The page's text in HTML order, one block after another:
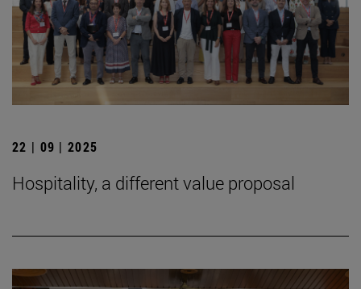
22 | 09 | 2025
Hospitality, a different value proposal